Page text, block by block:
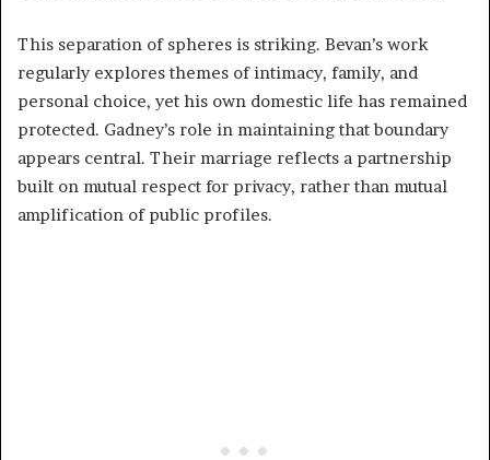
This separation of spheres is striking. Bevan’s work
regularly explores themes of intimacy, family, and
personal choice, yet his own domestic life has remained
protected. Gadney’s role in maintaining that boundary
appears central. Their marriage reflects a partnership
built on mutual respect for privacy, rather than mutual
amplification of public profiles.